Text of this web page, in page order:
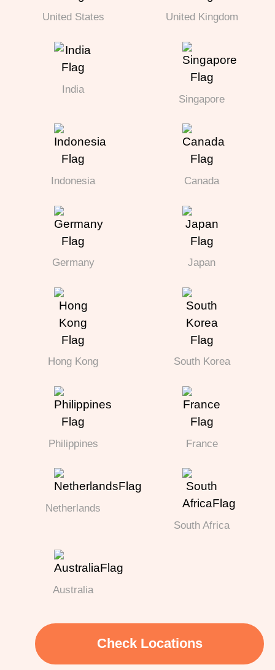
United States United Kingdom
India
Singapore
Indonesia Canada
Germany Japan
Hong Kong South Korea
Philippines France
Netherlands
South Africa
Australia
Check Locations